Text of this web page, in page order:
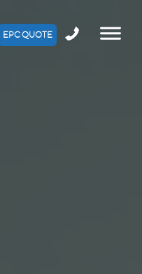
EPC QUOTE